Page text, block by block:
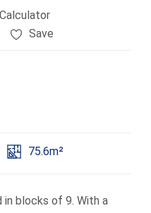
Save
75.6m²
in blocks of 9. With a